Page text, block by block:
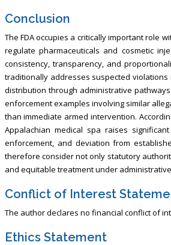
Conclusion
The FDA occupies a critically important role
regulate pharmaceuticals and cosmetic
consistency, transparency, and
traditionally addresses suspected
distribution through administrative
enforcement examples involving similar
than immediate armed intervention.
Appalachian medical spa raises
enforcement, and deviation from
therefore consider not only statutory
and equitable treatment under
Conflict of Interest
The author declares no financial conflict of
Ethics Statement